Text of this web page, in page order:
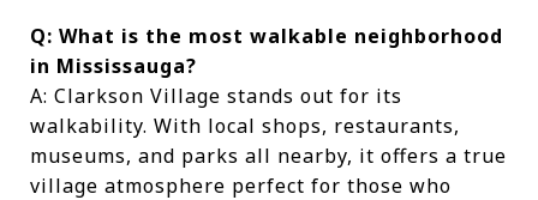
Q: What is the most walkable neighborhood
in Mississauga?
A: Clarkson Village stands out for its
walkability. With local shops, restaurants,
museums, and parks all nearby, it offers a true
village atmosphere perfect for those who